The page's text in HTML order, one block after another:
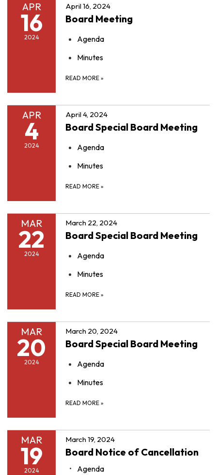
APR
16
2024
April 16, 2024
Board Meeting
Agenda
Minutes
READ MORE »
APR
4
2024
April 4, 2024
Board Special Board Meeting
Agenda
Minutes
READ MORE »
MAR
22
2024
March 22, 2024
Board Special Board Meeting
Agenda
Minutes
READ MORE »
MAR
20
2024
March 20, 2024
Board Special Board Meeting
Agenda
Minutes
READ MORE »
MAR
19
2024
March 19, 2024
Board Notice of Cancellation
Agenda